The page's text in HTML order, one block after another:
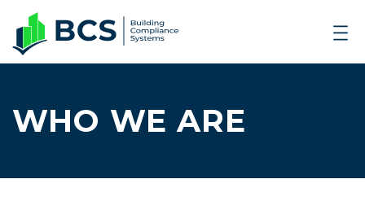
WHO WE ARE